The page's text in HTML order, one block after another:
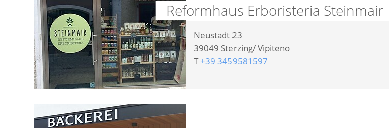
Reformhaus Erboristeria Steinmair
Neustadt 23
39049 Sterzing/ Vipiteno
T+39 3459581597